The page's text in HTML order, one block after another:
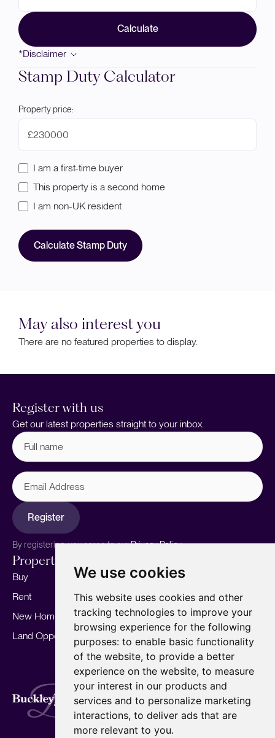
We use cookies
This website uses cookies and other
tracking technologies to improve your
browsing experience for the following
purposes: to enable basic functionality
of the website, to provide a better
experience on the website, to measure
your interest in our products and
services and to personalize marketing
interactions, to deliver ads that are
more relevant to you.
Calculate
*Disclaimer
Stamp Duty Calculator
Property price:
£
I am a first-time buyer
This property is a second home
I am non-UK resident
Calculate Stamp Duty
May also interest you
There are no featured properties to display.
Register with us
Get our latest properties straight to your inbox.
Full
name (Required)
Email
Address
Register
By registering, you agree to ourPrivacy Policy.
Properties
Buy
Rent
New Homes
Land Opportunities
Sell your home
Marketing
Landlords
For Developers
Mortgages
Our story
Meet the team
Area Guides
Careers
Insights
Our Branches
Terms of Use Privacy Policy
Cookies Policy
Complaints Procedure
Fees
CMP
CMP Standard
Copyright © 2026 BuckleyBrown.